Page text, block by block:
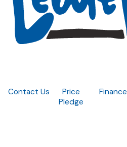
Contact Us
Price
Pledge
Finance